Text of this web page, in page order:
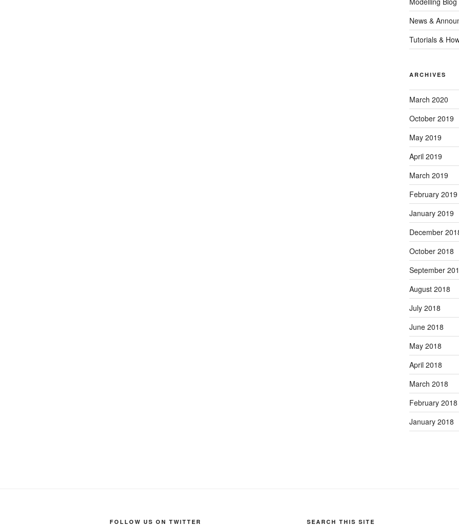
News &
Tutorials &
ARCHIVES
March 2020
October 2019
May 2019
April 2019
March 2019
February 2019
January 2019
December
October 2018
September
August 2018
July 2018
June 2018
May 2018
April 2018
March 2018
February 2018
January 2018
FOLLOW US ON TWITTER SEARCH THIS SITE